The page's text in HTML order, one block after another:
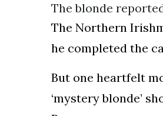
The blonde
The Northern
he completed the
But one heartfelt
‘mystery blonde’